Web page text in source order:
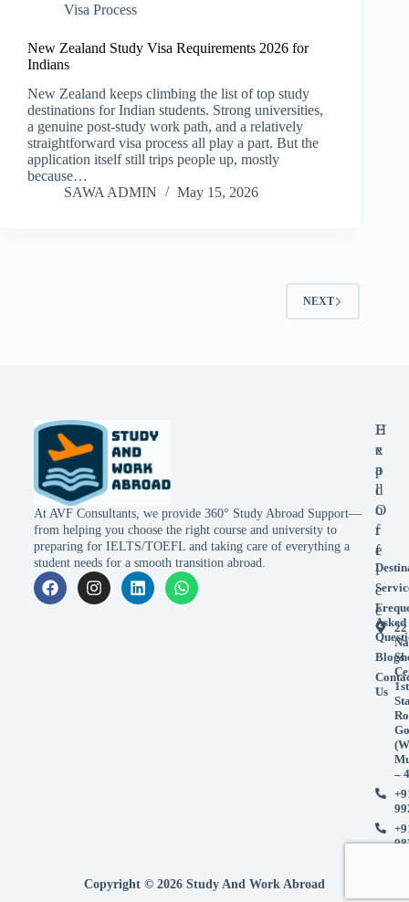
Accept Decline
Visa Process
New Zealand Study Visa Requirements 2026 for
Indians
New Zealand keeps climbing the list of top study
destinations for Indian students. Strong universities,
a genuine post-study work path, and a relatively
straightforward visa process all play a part. But the
application itself still trips people up, mostly
because…
SAWA ADMIN
May 15, 2026
NEXT
At AVF Consultants, we provide 360° Study Abroad Support—
from helping you choose the right course and university to
preparing for IELTS/TOEFL and taking care of everything a
student needs for a smooth transition abroad.
E
x
p
l
o
r
e
Asked
Blogs
Us
H
e
a
d
O
f
f
i
c
e
22
–
Copyright © 2026 Study And Work Abroad
Accept Decline